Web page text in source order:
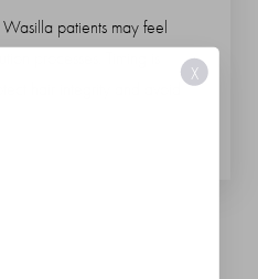
Wasilla patients may feel
X